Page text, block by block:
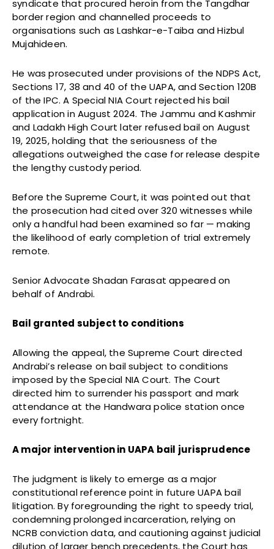
syndicate that procured heroin from the Tangdhar
border region and channelled proceeds to
organisations such as Lashkar-e-Taiba and Hizbul
Mujahideen.
He was prosecuted under provisions of the NDPS Act,
Sections 17, 38 and 40 of the UAPA, and Section 120B
of the IPC. A Special NIA Court rejected his bail
application in August 2024. The Jammu and Kashmir
and Ladakh High Court later refused bail on August
19, 2025, holding that the seriousness of the
allegations outweighed the case for release despite
the lengthy custody period.
Before the Supreme Court, it was pointed out that
the prosecution had cited over 320 witnesses while
only a handful had been examined so far — making
the likelihood of early completion of trial extremely
remote.
Senior Advocate Shadan Farasat appeared on
behalf of Andrabi.
Bail granted subject to conditions
Allowing the appeal, the Supreme Court directed
Andrabi’s release on bail subject to conditions
imposed by the Special NIA Court. The Court
directed him to surrender his passport and mark
attendance at the Handwara police station once
every fortnight.
A major intervention in UAPA bail jurisprudence
The judgment is likely to emerge as a major
constitutional reference point in future UAPA bail
litigation. By foregrounding the right to speedy trial,
condemning prolonged incarceration, relying on
NCRB conviction data, and cautioning against judicial
dilution of larger bench precedents, the Court has